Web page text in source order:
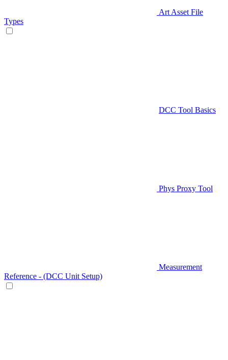
Art Asset File
Types
DCC Tool Basics
Phys Proxy Tool
Measurement
Reference - (DCC Unit Setup)